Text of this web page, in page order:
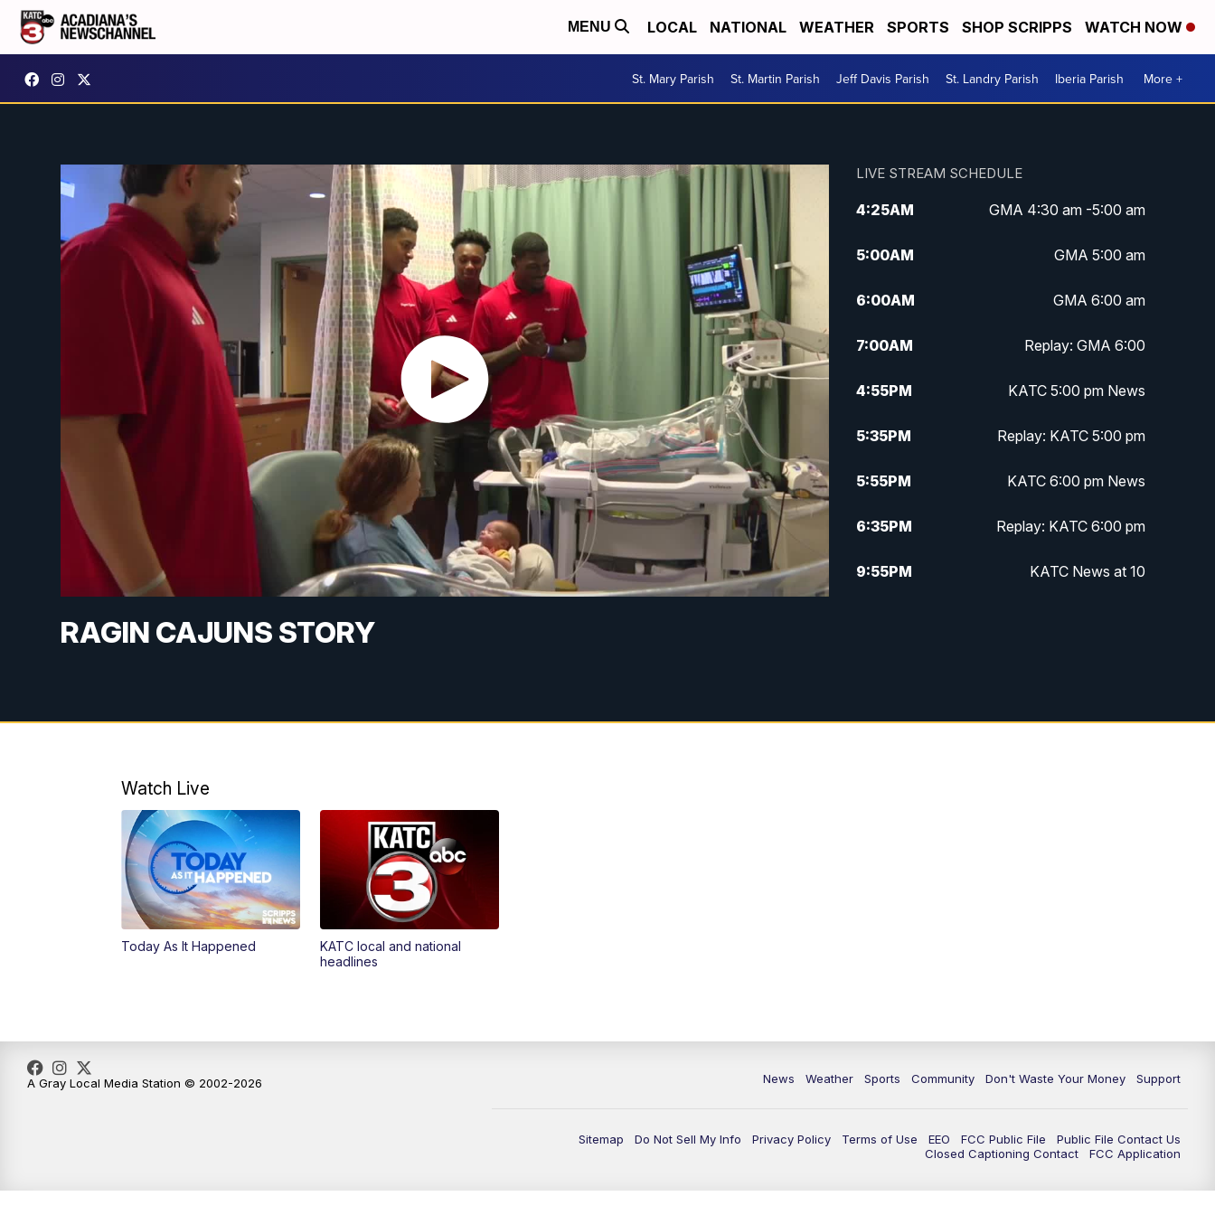
MENU LOCAL NATIONAL WEATHER SPORTS SHOP SCRIPPS WATCH NOW
St. Mary Parish St. Martin Parish Jeff Davis Parish St. Landry Parish Iberia Parish More +
RAGIN CAJUNS STORY
LIVE STREAM SCHEDULE
4:25AM GMA 4:30 am -5:00 am
5:00AM GMA 5:00 am
6:00AM GMA 6:00 am
7:00AM Replay: GMA 6:00
4:55PM KATC 5:00 pm News
5:35PM Replay: KATC 5:00 pm
5:55PM KATC 6:00 pm News
6:35PM Replay: KATC 6:00 pm
9:55PM KATC News at 10
Watch Live
Today As It Happened
KATC local and national
headlines
News Weather Sports Community Don't Waste Your Money Support
Sitemap Do Not Sell My Info Privacy Policy Terms of Use EEO FCC Public File
Public File Contact Us
Closed Captioning Contact
FCC Application
A Gray Local Media Station © 2002-2026